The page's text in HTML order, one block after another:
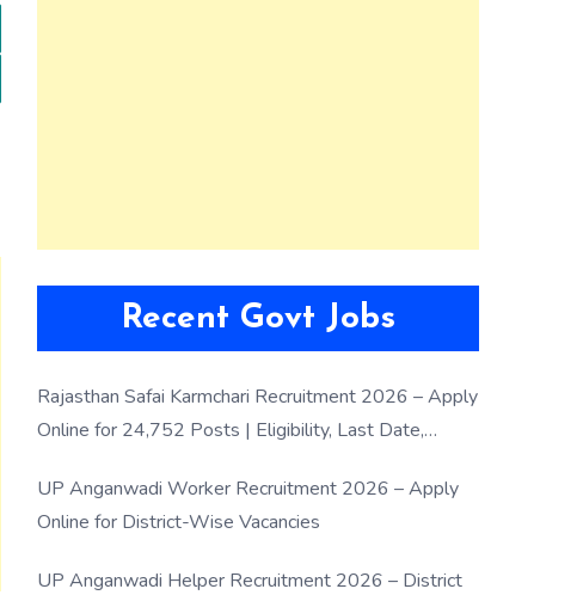
Recent Govt Jobs
Rajasthan Safai Karmchari Recruitment 2026 – Apply
Online for 24,752 Posts | Eligibility, Last Date,
UP Anganwadi Worker Recruitment 2026 – Apply
Online for District-Wise Vacancies
UP Anganwadi Helper Recruitment 2026 – District